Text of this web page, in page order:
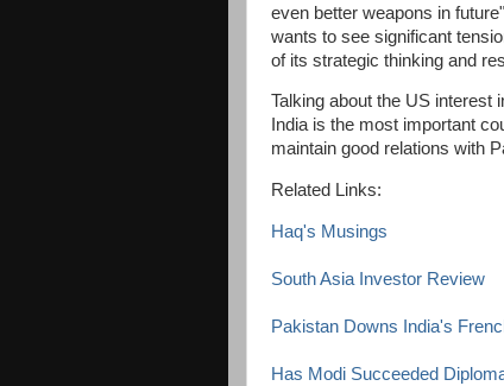
even better weapons in
wants to see significant
of its strategic thinking and
Talking about the US interest
India is the most important
maintain good relations with
Related Links:
Haq's Musings
South Asia Investor Review
Pakistan Downs India's
Has Modi Succeeded